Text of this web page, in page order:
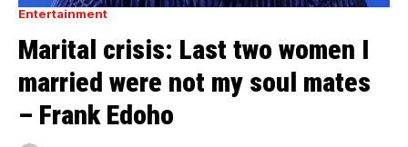
Entertainment
Marital crisis: Last two women I
married were not my soul mates
– Frank Edoho